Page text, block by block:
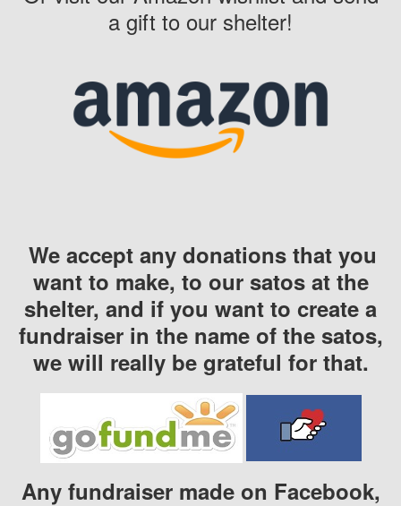
a gift to our shelter!
We accept any donations that you
want to make, to our satos at the
shelter, and if you want to create a
fundraiser in the name of the satos,
we will really be grateful for that.
Any fundraiser made on Facebook,